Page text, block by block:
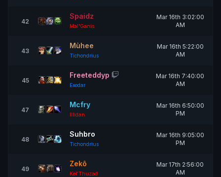
42
Spaidz
Mal'Ganis
Mar 16th 3:02:00
AM
43
Mùhee
Tichondrius
Mar 16th 5:22:00
AM
45
Freeteddyp
Exodar
Mar 16th 7:40:00
AM
47
Mcfry
Illidan
Mar 16th 6:50:00
PM
48
Suhbro
Tichondrius
Mar 16th 9:05:00
PM
49
Zekô
Kel'Thuzad
Mar 17th 2:56:00
AM